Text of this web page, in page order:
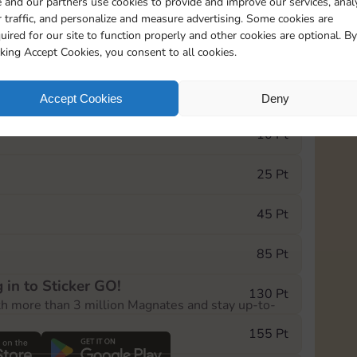
traffic, and personalize and measure advertising. Some cookies are
for our site to function properly and other cookies are optional. By
Accept Cookies, you consent to all cookies.
Accept Cookies Deny
5m
GO! event, you can select the level
10 Pt
25 Pt
45 Pt
85 Pt
130 Pt
155 Pt
in to Sticker GO!
more than 3 million Magnates and stay up-to-